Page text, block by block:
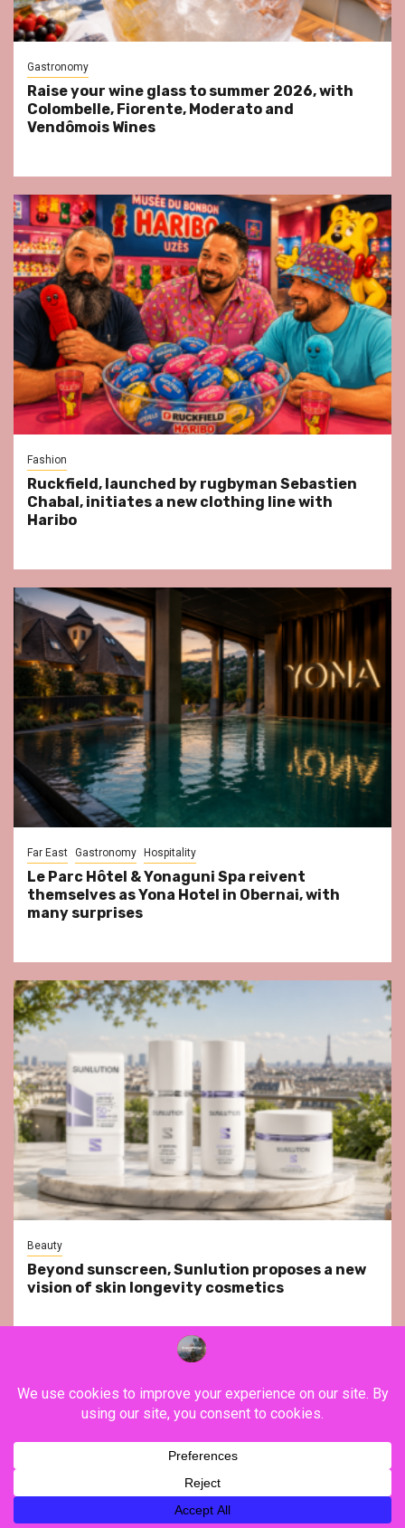
Gastronomy
Raise your wine glass to summer 2026, with
Colombelle, Fiorente, Moderato and
Vendômois Wines
Fashion
Ruckfield, launched by rugbyman Sebastien
Chabal, initiates a new clothing line with
Haribo
Far East Gastronomy Hospitality
Le Parc Hôtel & Yonaguni Spa reivent
themselves as Yona Hotel in Obernai, with
many surprises
Beauty
Beyond sunscreen, Sunlution proposes a new
vision of skin longevity cosmetics
YouTube Instagram Facebook Twitter
Contact
Privacy Policy Legal Notice Terms & Conditions
YouTubeInstagramFacebook
TwitterContactAboutPrivacyLegalTerms
Conditions
Copyright ©FranceVisiting / All rights reserved.
Newsphere
by AF themes.